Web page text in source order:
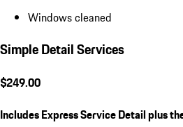
Windows cleaned
Simple Detail Services
$249.00
Includes Express Service Detail plus